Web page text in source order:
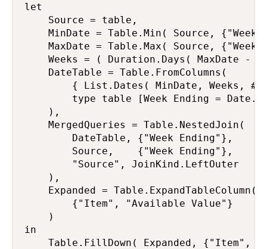
let
    Source = table,
MinDate = Table.Min( Source, {"Week
MaxDate = Table.Max( Source, {"Week
Weeks = ( Duration.Days( MaxDate -
    DateTable = Table.FromColumns(
{ List.Dates( MinDate, Weeks,
type table [Week Ending =
    ),
    MergedQueries = Table.NestedJoin(
        DateTable, {"Week Ending"},
        Source,    {"Week Ending"},
        "Source", JoinKind.LeftOuter
    ),
Expanded = Table.ExpandTableColumn(
        {"Item", "Available Value"}
    )
in
Table.FillDown( Expanded, {"Item",